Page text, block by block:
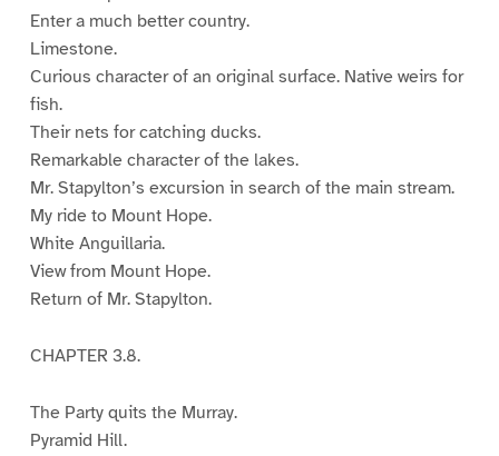
Enter a much better country.
Limestone.
Curious character of an original surface. Native weirs for
fish.
Their nets for catching ducks.
Remarkable character of the lakes.
Mr. Stapylton’s excursion in search of the main stream.
My ride to Mount Hope.
White Anguillaria.
View from Mount Hope.
Return of Mr. Stapylton.
CHAPTER 3.8.
The Party quits the Murray.
Pyramid Hill.